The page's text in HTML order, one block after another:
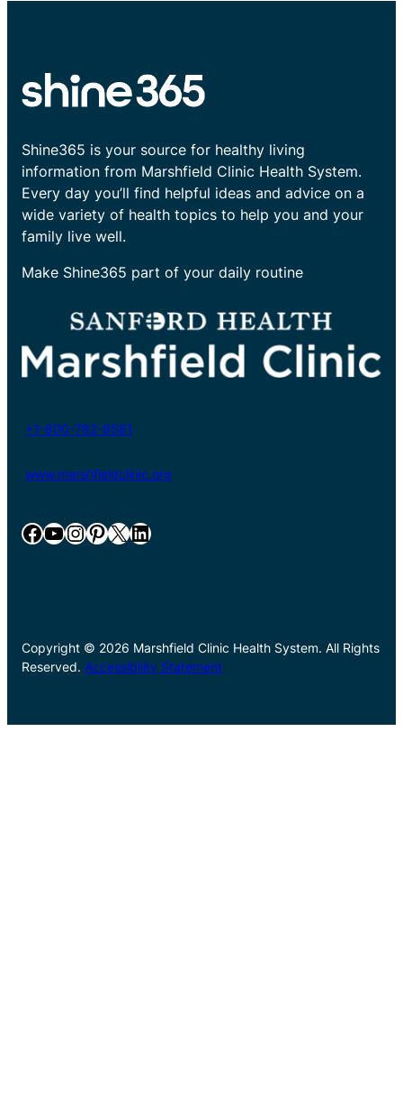
Shine365 is your source for healthy living
information from Marshfield Clinic Health System.
Every day you’ll find helpful ideas and advice on a
wide variety of health topics to help you and your
family live well.
Make Shine365 part of your daily routine
+1-800-782-8581
www.marshfieldclinic.org
Facebook YouTube InstagramPinterest X LinkedIn
Copyright © 2026 Marshfield Clinic Health System. All Rights
Reserved. Accessibility Statement